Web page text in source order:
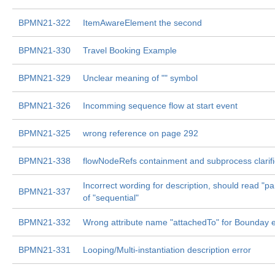
BPMN21-322 ItemAwareElement the second
BPMN21-330 Travel Booking Example
BPMN21-329 Unclear meaning of "" symbol
BPMN21-326 Incomming sequence flow at start event
BPMN21-325 wrong reference on page 292
BPMN21-338 flowNodeRefs containment and subprocess
BPMN21-337
Incorrect wording for description, should read
of "sequential"
BPMN21-332 Wrong attribute name "attachedTo" for Bounday
BPMN21-331 Looping/Multi-instantiation description error